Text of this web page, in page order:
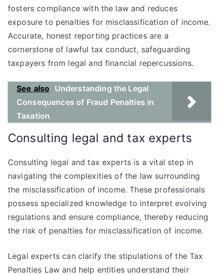
fosters compliance with the law and reduces
exposure to penalties for misclassification of income.
Accurate, honest reporting practices are a
cornerstone of lawful tax conduct, safeguarding
taxpayers from legal and financial repercussions.
See also
Understanding the Legal
Consequences of Fraud Penalties in
Taxation
Consulting legal and tax experts
Consulting legal and tax experts is a vital step in
navigating the complexities of the law surrounding
the misclassification of income. These professionals
possess specialized knowledge to interpret evolving
regulations and ensure compliance, thereby reducing
the risk of penalties for misclassification of income.
Legal experts can clarify the stipulations of the Tax
Penalties Law and help entities understand their